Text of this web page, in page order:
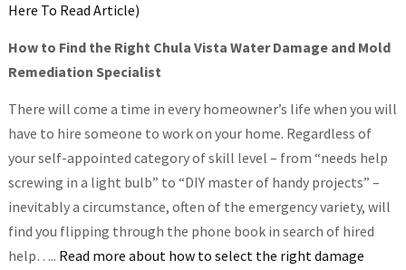
Here To Read Article)
How to Find the Right Chula Vista Water Damage and Mold
Remediation Specialist
There will come a time in every homeowner’s life when you will
have to hire someone to work on your home. Regardless of
your self-appointed category of skill level – from “needs help
screwing in a light bulb” to “DIY master of handy projects” –
inevitably a circumstance, often of the emergency variety, will
find you flipping through the phone book in search of hired
help….. Read more about how to select the right damage